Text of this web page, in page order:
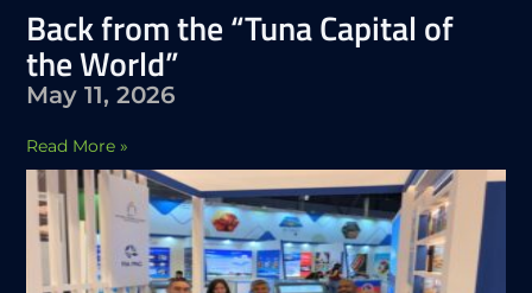
Back from the “Tuna Capital of
the World”
May 11, 2026
Read More »